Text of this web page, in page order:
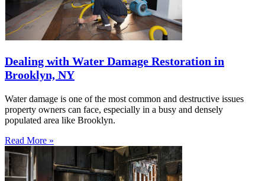
Dealing with Water Damage Restoration in
Brooklyn, NY
Water damage is one of the most common and destructive issues
property owners can face, especially in a busy and densely
populated area like Brooklyn.
Read More »